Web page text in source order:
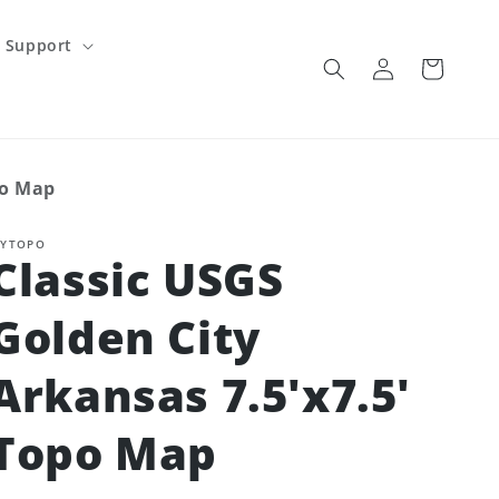
Support
Log
in
Cart
Map
USGS
City
7.5'x7.5'
Map